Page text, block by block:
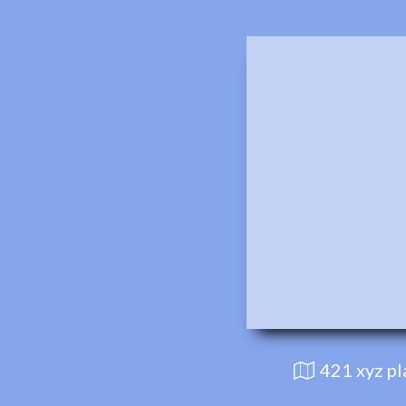
421 xyz